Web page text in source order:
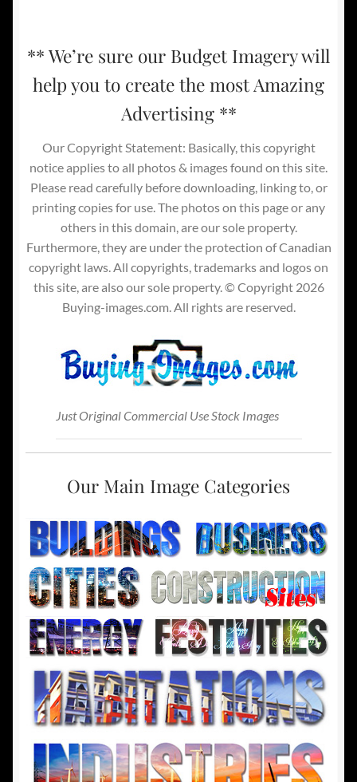
** We’re sure our Budget Imagery will
help you to create the most Amazing
Advertising **
Our Copyright Statement: Basically, this copyright
notice applies to all photos & images found on this site.
Please read carefully before downloading, linking to, or
printing copies for use. The photos on this page or any
others in this domain, are our sole property.
Furthermore, they are under the protection of Canadian
copyright laws. All copyrights, trademarks and logos on
this site, are also our sole property. © Copyright 2026
Buying-images.com. All rights are reserved.
Just Original Commercial Use Stock Images
Our Main Image Categories